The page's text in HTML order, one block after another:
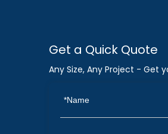
Get a Quick Quote
Any Size, Any Project - Get